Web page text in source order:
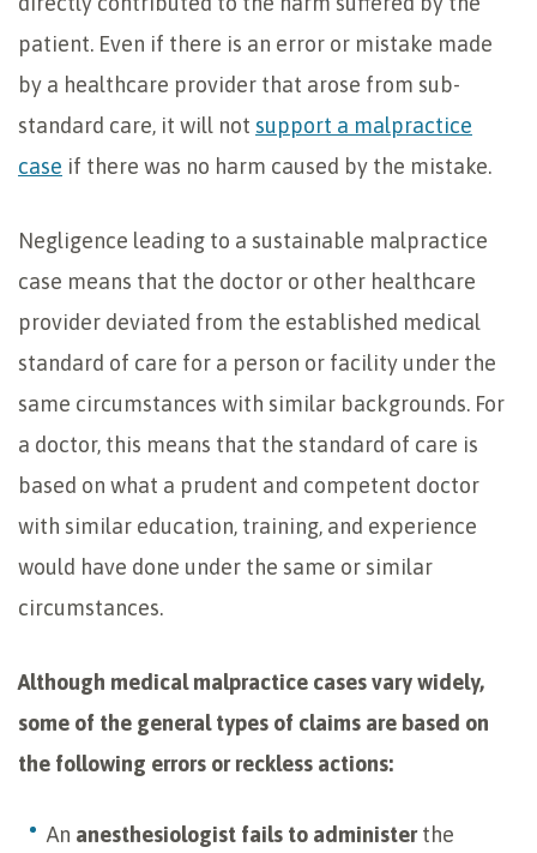
patient. Even if there is an error or mistake made
by a healthcare provider that arose from sub-
standard care, it will not support a malpractice
case if there was no harm caused by the mistake.
Negligence leading to a sustainable malpractice
case means that the doctor or other healthcare
provider deviated from the established medical
standard of care for a person or facility under the
same circumstances with similar backgrounds. For
a doctor, this means that the standard of care is
based on what a prudent and competent doctor
with similar education, training, and experience
would have done under the same or similar
circumstances.
Although medical malpractice cases vary widely,
some of the general types of claims are based on
the following errors or reckless actions:
An anesthesiologist fails to administerthe